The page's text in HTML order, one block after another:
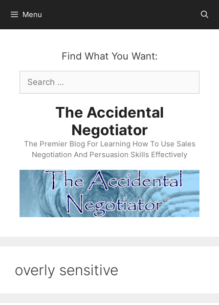
content
Menu
Find What You Want:
Search
for:
The Accidental
Negotiator
The Premier Blog For Learning How To Use Sales
Negotiation And Persuasion Skills Effectively
overly sensitive